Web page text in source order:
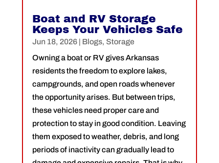
Boat and RV Storage
Keeps Your Vehicles Safe
Jun 18, 2026| Blogs, Storage
Owning a boat or RV gives Arkansas
residents the freedom to explore lakes,
campgrounds, and open roads whenever
the opportunity arises. But between trips,
these vehicles need proper care and
protection to stay in good condition. Leaving
them exposed to weather, debris, and long
periods of inactivity can gradually lead to